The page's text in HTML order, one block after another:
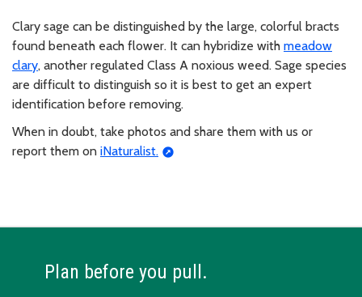
Clary sage can be distinguished by the large, colorful bracts
found beneath each flower. It can hybridize with meadow
clary, another regulated Class A noxious weed. Sage species
are difficult to distinguish so it is best to get an expert
identification before removing.
When in doubt, take photos and share them with us or
report them on iNaturalist.
Plan before you pull.